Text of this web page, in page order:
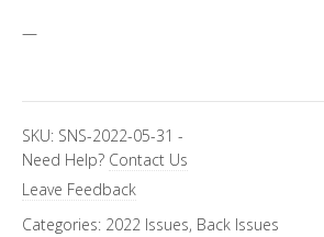
—
SKU: SNS-2022-05-31 -
Need Help? Contact Us
Leave Feedback
Categories: 2022 Issues, Back Issues